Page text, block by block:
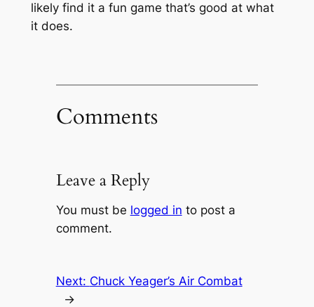
likely find it a fun game that’s good at what
it does.
Comments
Leave a Reply
You must be logged in to post a
comment.
Next: Chuck Yeager’s Air Combat
→